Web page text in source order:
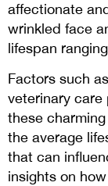
affectionate
wrinkled face
lifespan
Factors such
veterinary care
these
the average
that can
insights on